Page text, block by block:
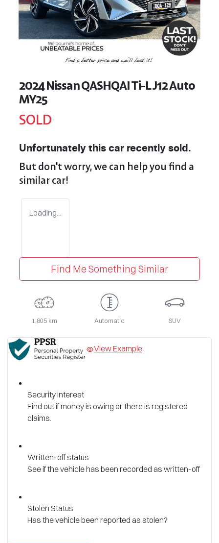
2024 Nissan QASHQAI Ti-L J12 Auto
MY25
SOLD
Unfortunately this car recently sold.
But don't worry, we can help you find a
similarcar!
Loading...
Find Me Something Similar
1,805 km Automatic SUV
View Example
Security interest
Find out if money is owing or there is registered
claims.
Written-off status
See if the vehicle has been recorded as written-off
Stolen Status
Has the vehicle been reported as stolen?